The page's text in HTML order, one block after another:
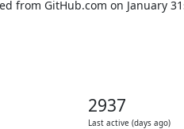
from GitHub.com on January
2937
Last active (days ago)